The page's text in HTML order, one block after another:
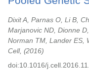
Dixit A, Parnas O, Li B,
Marjanovic ND, Dionne
Norman TM, Lander ES,
Cell,
2016
doi:10.1016/